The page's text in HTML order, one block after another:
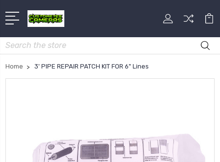
Search
Home 3' PIPE REPAIR PATCH KIT FOR 6" Lines